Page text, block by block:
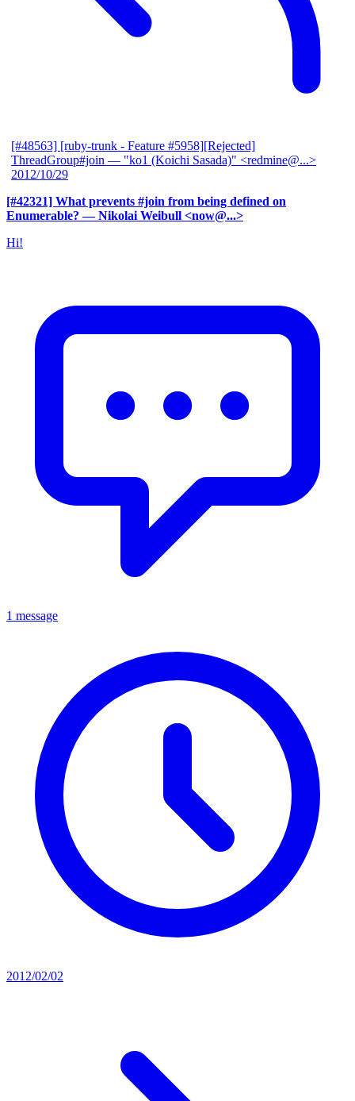
[#48563] [ruby-trunk - Feature #5958][Rejected]
ThreadGroup#join — "ko1 (Koichi Sasada)" <redmine@...>
2012/10/29
[#42321] What prevents #join from being defined on
Enumerable? — Nikolai Weibull <now@...>
Hi!
1 message
2012/02/02